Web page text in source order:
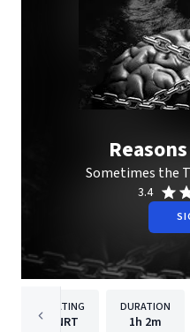
Sometimes the
3.4
RATING
NRT
DURATION
1h 2m